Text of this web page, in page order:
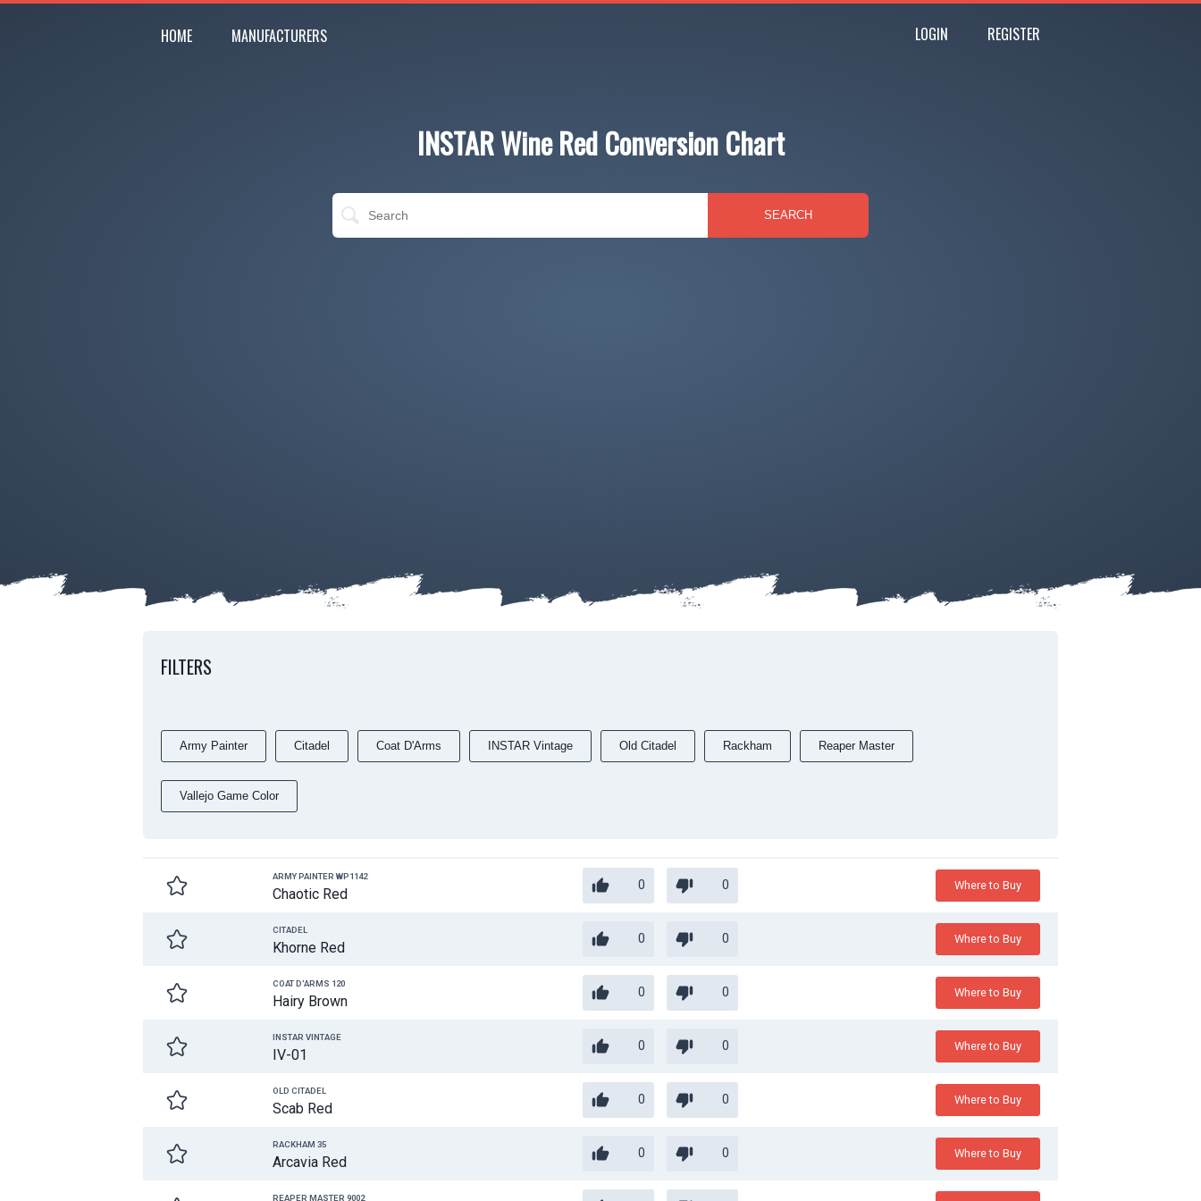
HOME MANUFACTURERS LOGIN REGISTER
INSTAR Wine Red Conversion Chart
SEARCH
FILTERS
Army Painter Citadel Coat D'Arms INSTAR Vintage Old Citadel Rackham Reaper Master
Vallejo Game Color
ARMY PAINTER WP1142
Chaotic Red
0 0 Where to Buy
CITADEL
Khorne Red
0 0 Where to Buy
COAT D'ARMS 120
Hairy Brown
0 0 Where to Buy
INSTAR VINTAGE
IV-01
0 0 Where to Buy
OLD CITADEL
Scab Red
0 0 Where to Buy
RACKHAM 35
Arcavia Red
0 0 Where to Buy
REAPER MASTER 9002